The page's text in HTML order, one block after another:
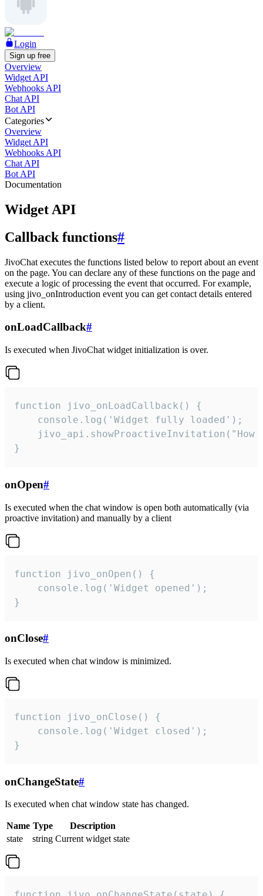
Login
Sign up free
Overview
Widget API
Webhooks API
Chat API
Bot API
Categories
Overview
Widget API
Webhooks API
Chat API
Bot API
Documentation
Widget API
Callback functions#
JivoChat executes the functions listed below to report about an event
on the page. You can declare any of these functions on the page and
execute a logic of processing the event that occurred. For example,
using jivo_onIntroduction event you can get contact details entered
by a client.
onLoadCallback#
Is executed when JivoChat widget initialization is over.
function jivo_onLoadCallback() {
    console.log('Widget fully loaded');
jivo_api.showProactiveInvitation("How
}
onOpen#
Is executed when the chat window is open both automatically (via
proactive invitation) and manually by a client
function jivo_onOpen() {
    console.log('Widget opened');
}
onClose#
Is executed when chat window is minimized.
function jivo_onClose() {
    console.log('Widget closed');
}
onChangeState#
Is executed when chat window state has changed.
Name Type
Description
state
string Current widget state